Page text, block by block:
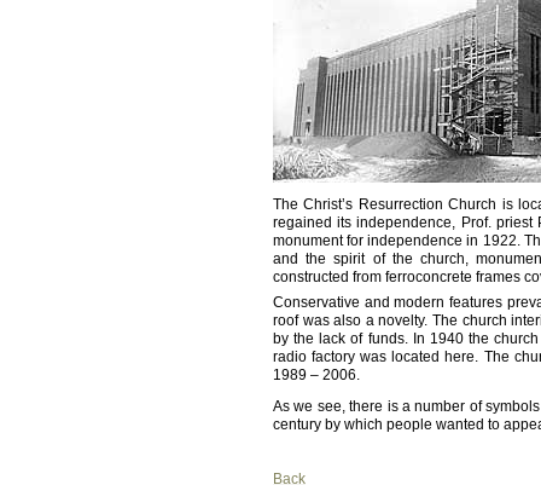
The Christ’s Resurrection Church is
regained its independence, Prof.
monument for independence in 1922.
and the spirit of the church,
constructed from ferroconcrete frames
Conservative and modern features
roof was also a novelty. The church
by the lack of funds. In 1940 the
radio factory was located here. The
1989 – 2006.
As we see, there is a number of
century by which people wanted to
Back